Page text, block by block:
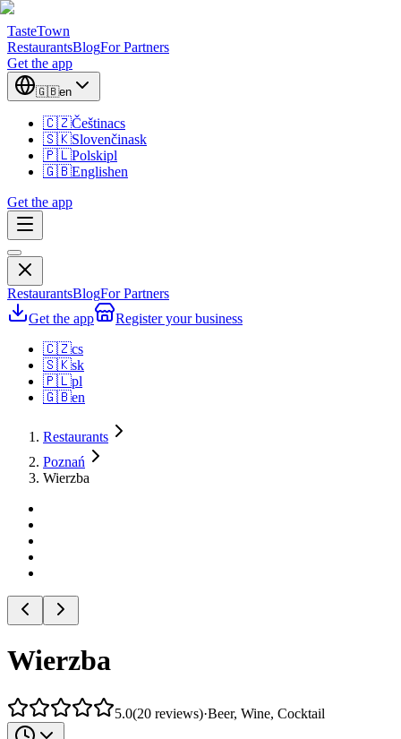
TasteTown
RestaurantsBlogFor Partners
Get the app
🇬🇧en
🇨🇿Češtinacs
🇸🇰Slovenčinask
🇵🇱Polskipl
🇬🇧Englishen
Get the app
RestaurantsBlogFor Partners
Get the app
Register your business
🇨🇿cs
🇸🇰sk
🇵🇱pl
🇬🇧en
Restaurants
Poznań
Wierzba
Wierzba
5.0(20 reviews)·Beer, Wine, Cocktail